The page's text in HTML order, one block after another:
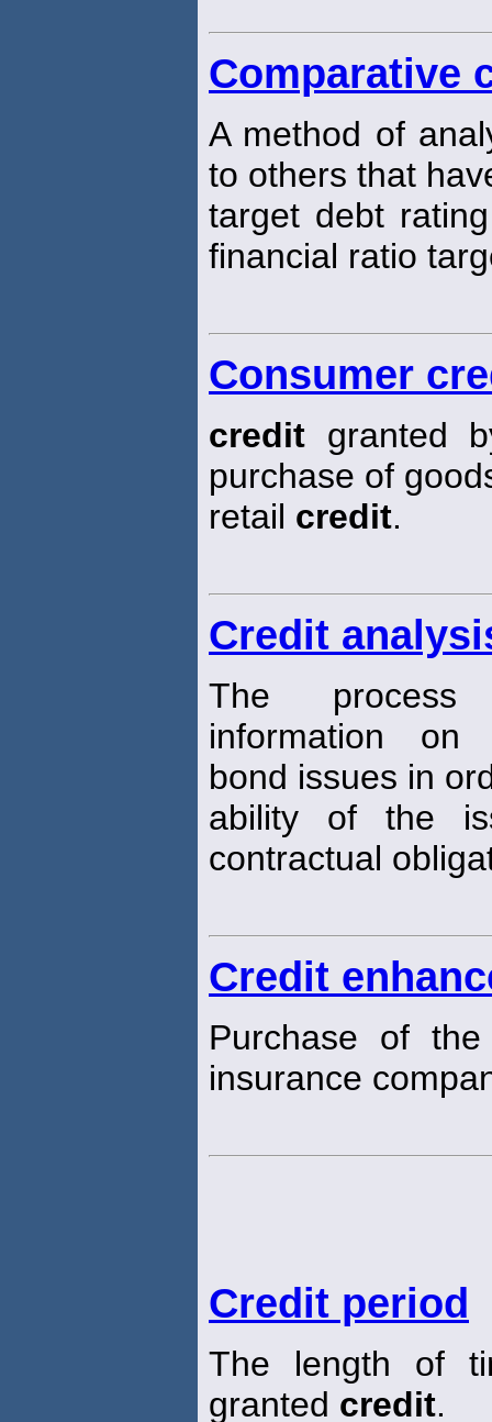
Comparative
A method of
to others that
target debt
financial ratio
Consumer
credit granted
purchase of
retail credit.
Credit
The
information on
bond issues in
ability of the
contractual
Credit
Purchase of
insurance
Credit period
The length of
granted credit.